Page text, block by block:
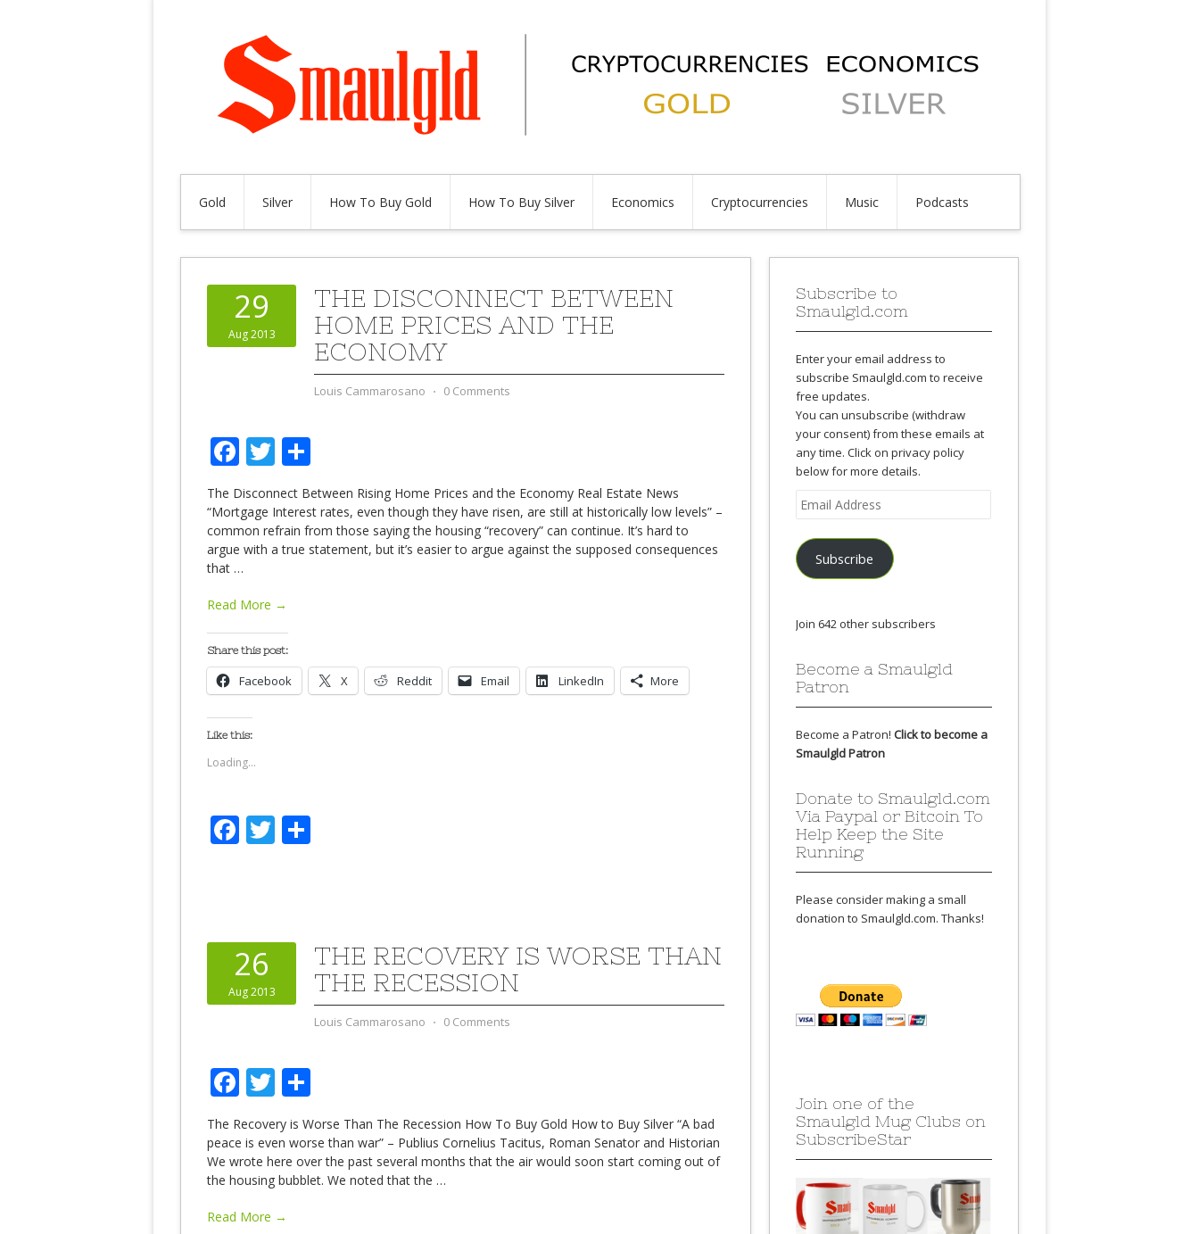
Gold Silver How To Buy Gold How To Buy Silver Economics Cryptocurrencies Music Podcasts
29
Aug 2013
THE DISCONNECT BETWEEN
HOME PRICES AND THE
ECONOMY
Louis Cammarosano ⋅ 0 Comments
Facebook
Twitter
The Disconnect Between Rising Home Prices and the Economy Real Estate News
“Mortgage Interest rates, even though they have risen, are still at historically low levels” –
common refrain from those saying the housing “recovery” can continue. It’s hard to
argue with a true statement, but it’s easier to argue against the supposed consequences
that …
Read More →
Share this post:
Facebook X Reddit Email LinkedIn More
Like this:
Loading...
Facebook
Twitter
26
Aug 2013
THE RECOVERY IS WORSE THAN
THE RECESSION
Louis Cammarosano ⋅ 0 Comments
Facebook
Twitter
The Recovery is Worse Than The Recession How To Buy Gold How to Buy Silver “A bad
peace is even worse than war” – Publius Cornelius Tacitus, Roman Senator and Historian
We wrote here over the past several months that the air would soon start coming out of
the housing bubblet. We noted that the …
Read More →
Subscribe to
Smaulgld.com
Enter your email address to
subscribe Smaulgld.com to receive
free updates.
You can unsubscribe (withdraw
your consent) from these emails at
any time. Click on privacy policy
below for more details.
Email
Address
Subscribe
Join 642 other subscribers
Become a Smaulgld
Patron
Become a Patron! Click to become a
Smaulgld Patron
Donate to Smaulgld.com
Via Paypal or Bitcoin To
Help Keep the Site
Running
Please consider making a small
donation to Smaulgld.com. Thanks!
Join one of the
Smaulgld Mug Clubs on
SubscribeStar